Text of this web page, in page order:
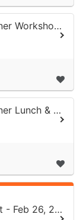
FREE Habitat Homeowner Workshop | April 1, 2026
FREE Habitat Homeowner Lunch & Learn | February 3, 2026
Happy Hour For Habitat - Feb 26, 2026